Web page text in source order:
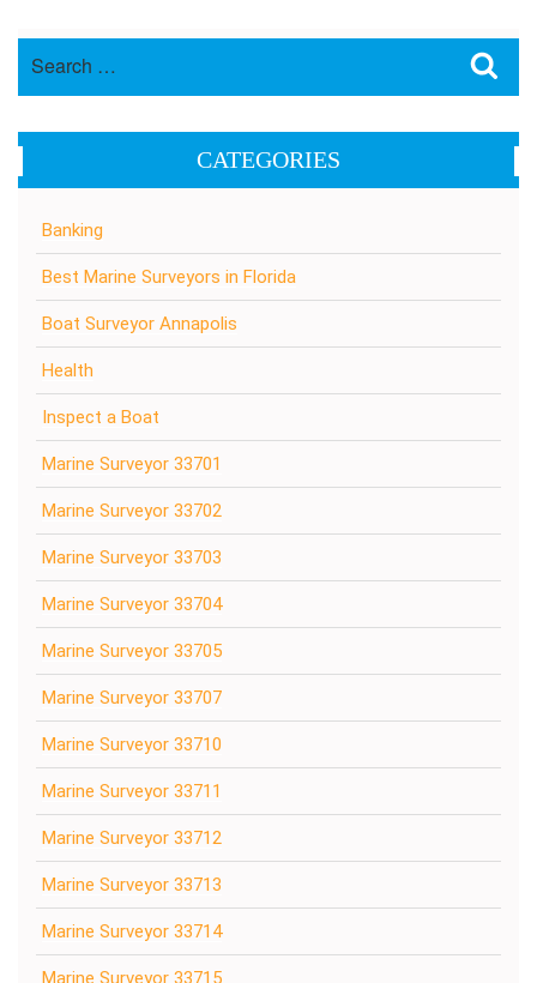
CATEGORIES
Banking
Best Marine Surveyors in Florida
Boat Surveyor Annapolis
Health
Inspect a Boat
Marine Surveyor 33701
Marine Surveyor 33702
Marine Surveyor 33703
Marine Surveyor 33704
Marine Surveyor 33705
Marine Surveyor 33707
Marine Surveyor 33710
Marine Surveyor 33711
Marine Surveyor 33712
Marine Surveyor 33713
Marine Surveyor 33714
Marine Surveyor 33715